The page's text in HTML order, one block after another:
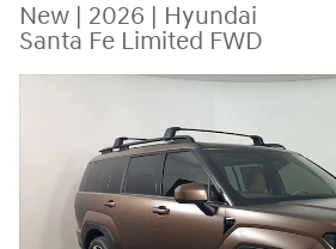
New | 2026 | Hyundai
Santa Fe Limited FWD
New 2026 Hyundai Santa Fe Limited FWD